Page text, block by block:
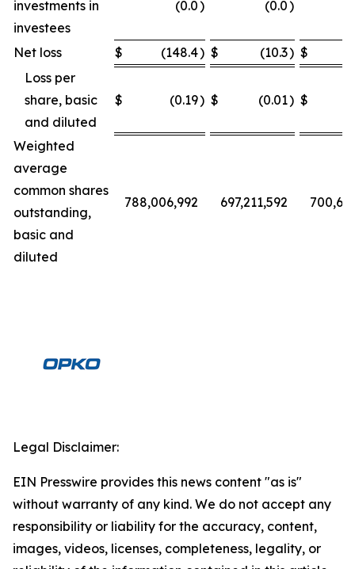
investments in
investees
(0.0) (0.0)
Net loss $ (148.4) $ (10.3) $
Loss per
share, basic
and diluted
$ (0.19) $ (0.01) $
Weighted
average
common shares
outstanding,
basic and
diluted
788,006,992 697,211,592
Legal Disclaimer:
EIN Presswire provides this news content "as is"
without warranty of any kind. We do not accept any
responsibility or liability for the accuracy, content,
images, videos, licenses, completeness, legality, or